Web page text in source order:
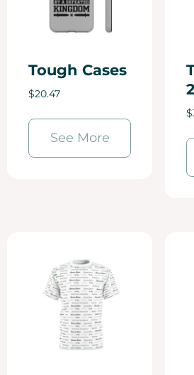
Tough Cases
$20.47
See More
$